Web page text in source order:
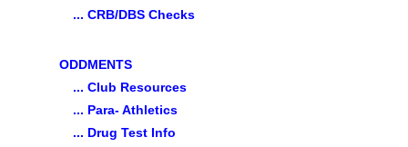
... CRB/DBS Checks
ODDMENTS
... Club Resources
... Para- Athletics
... Drug Test Info